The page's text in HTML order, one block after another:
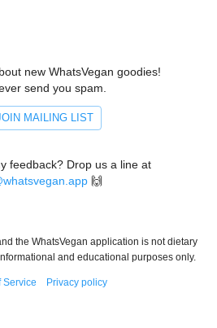
new WhatsVegan goodies!
send you spam.
MAILING LIST
feedback? Drop us a line at
🙌
the WhatsVegan application is not dietary
and educational purposes only.
Service Privacy policy